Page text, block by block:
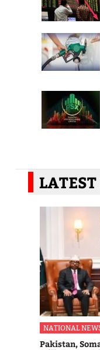
NATIONAL
Pakistan,